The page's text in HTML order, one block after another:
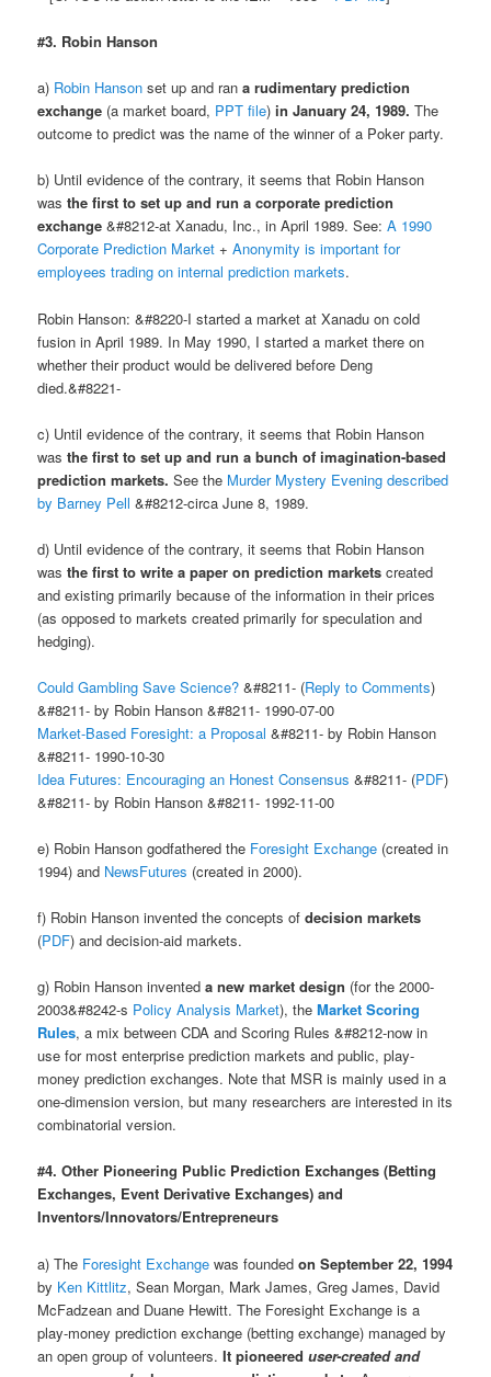
#3. Robin Hanson
a) Robin Hanson set up and rana rudimentary prediction
exchange (a market board, PPT file)in January 24, 1989. The
outcome to predict was the name of the winner of a Poker party.
b) Until evidence of the contrary, it seems that Robin Hanson
wasthe first to set up and run a corporate prediction
exchange &#8212-at Xanadu, Inc., in April 1989. See:A 1990
Corporate Prediction Market +Anonymity is important for
employees trading on internal prediction markets.
Robin Hanson: &#8220-I started a market at Xanadu on cold
fusion in April 1989. In May 1990, I started a market there on
whether their product would be delivered before Deng
died.&#8221-
c) Until evidence of the contrary, it seems that Robin Hanson
wasthe first to set up and run a bunch of imagination-based
prediction markets.See the Murder Mystery Evening described
by Barney Pell &#8212-circa June 8, 1989.
d) Until evidence of the contrary, it seems that Robin Hanson
wasthe first to write a paper on prediction markets created
and existing primarily because of the information in their prices
(as opposed to markets created primarily for speculation and
hedging).
Could Gambling Save Science? &#8211- (Reply to Comments)
&#8211- by Robin Hanson &#8211- 1990-07-00
Market-Based Foresight: a Proposal &#8211- by Robin Hanson
&#8211- 1990-10-30
Idea Futures: Encouraging an Honest Consensus &#8211- (PDF)
&#8211- by Robin Hanson &#8211- 1992-11-00
e) Robin Hanson godfathered the Foresight Exchange (created in
1994) and NewsFutures (created in 2000).
f) Robin Hanson invented the concepts ofdecision markets
(PDF) and decision-aid markets.
g) Robin Hanson inventeda new market design (for the 2000-
2003&#8242-s Policy Analysis Market), theMarket Scoring
Rules, a mix between CDA and Scoring Rules &#8212-now in
use for most enterprise prediction markets and public, play-
money prediction exchanges. Note that MSR is mainly used in a
one-dimension version, but many researchers are interested in its
combinatorial version.
#4. Other Pioneering Public Prediction Exchanges (Betting
Exchanges, Event Derivative Exchanges) and
Inventors/Innovators/Entrepreneurs
a) The Foresight Exchange was foundedon September 22, 1994
by Ken Kittlitz, Sean Morgan, Mark James, Greg James, David
McFadzean and Duane Hewitt. The Foresight Exchange is a
play-money prediction exchange (betting exchange) managed by
an open group of volunteers.It pioneereduser-created and